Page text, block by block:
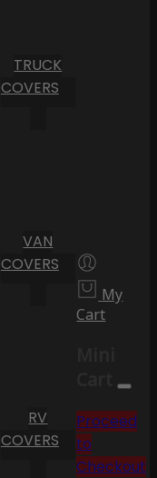
TRUCK
COVERS
VAN
COVERS
RV
COVERS
My
Cart
Cart
Proceed
to
Checkout